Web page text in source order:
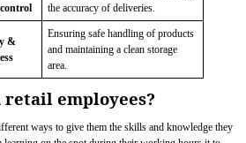
the accuracy of deliveries.
&
Ensuring safe handling of products
and maintaining a clean storage
area.
employees?
ways to give them the skills and knowledge they